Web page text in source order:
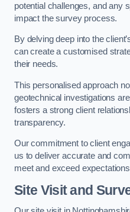
potential challenges, and any
impact the survey process.
By delving deep into the
can create a customised
their needs.
This personalised approach
geotechnical investigations
fosters a strong client
transparency.
Our commitment to client
us to deliver accurate and
meet and exceed
Site Visit and